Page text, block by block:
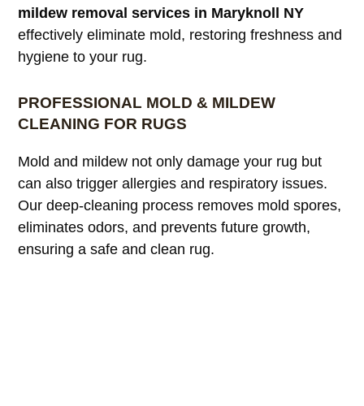
mildew removal services in Maryknoll NY
effectively eliminate mold, restoring freshness and
hygiene to your rug.
PROFESSIONAL MOLD & MILDEW
CLEANING FOR RUGS
Mold and mildew not only damage your rug but
can also trigger allergies and respiratory issues.
Our deep-cleaning process removes mold spores,
eliminates odors, and prevents future growth,
ensuring a safe and clean rug.